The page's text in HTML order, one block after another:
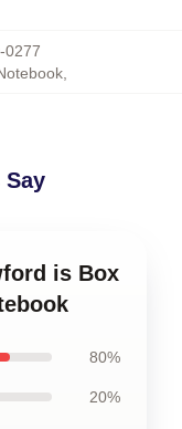
0277
,
Say
is Box
80%
20%